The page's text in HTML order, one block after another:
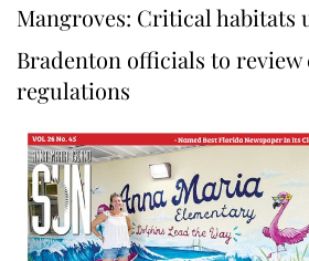
Mangroves: Critical habitats
Bradenton officials to review
regulations